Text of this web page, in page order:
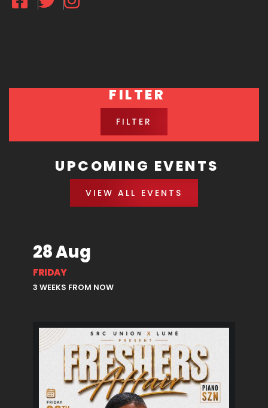
FILTER
FILTER
UPCOMING EVENTS
VIEW ALL EVENTS
28 Aug
FRIDAY
3 WEEKS FROM NOW